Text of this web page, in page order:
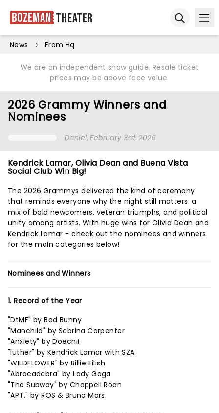
Bozeman Theater
News From Hq
We are an independent show guide. Resale ticket
prices may be above face value.
2026 Grammy Winners and
Nominees
Daniel, February 3rd, 2026
Kendrick Lamar, Olivia Dean and Buena Vista
Social Club Win Big!
The 2026 Grammys delivered the kind of ceremony
that reminds everyone why the night still matters: a
mix of bold newcomers, veteran triumphs, and political
unity among artists. With huge wins for Olivia Dean and
Kendrick Lamar - check out the nominees and winners
for the main categories below!
Nominees and Winners
1. Record of the Year
"DtMF" by Bad Bunny
"Manchild" by Sabrina Carpenter
"Anxiety" by Doechii
"luther" by Kendrick Lamar with SZA
"WILDFLOWER" by Billie Eilish
"Abracadabra" by Lady Gaga
"The Subway" by Chappell Roan
"APT." by ROS & Bruno Mars